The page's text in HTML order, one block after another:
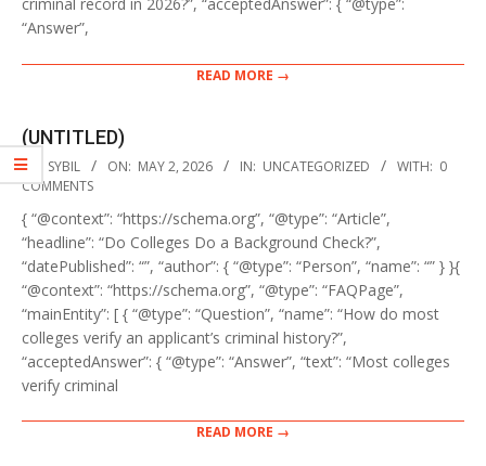
“Answer”,
READ MORE →
(UNTITLED)
2026-
05-
BY: SYBIL ON: MAY 2, 2026 IN: UNCATEGORIZED WITH: 0
COMMENTS
{ “@context”: “https://schema.org”, “@type”: “Article”,
“headline”: “Do Colleges Do a Background Check?”,
“datePublished”: “”, “author”: { “@type”: “Person”, “name”: “” } }{
“@context”: “https://schema.org”, “@type”: “FAQPage”,
“mainEntity”: [ { “@type”: “Question”, “name”: “How do most
colleges verify an applicant’s criminal history?”,
“acceptedAnswer”: { “@type”: “Answer”, “text”: “Most colleges
verify criminal
READ MORE →